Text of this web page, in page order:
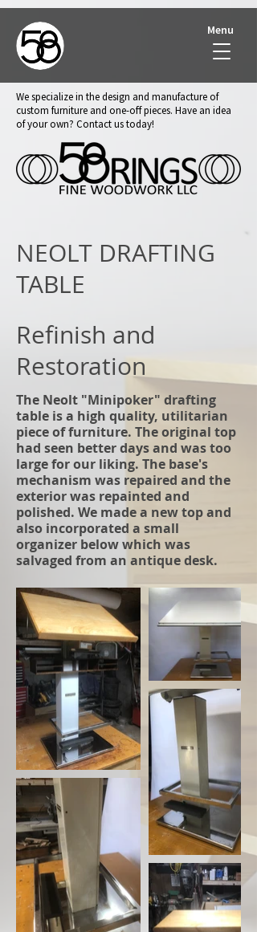
Menu
We specialize in the design and manufacture of
custom furniture and one-off pieces. Have an idea
of your own? Contact us today!
NEOLT DRAFTING
TABLE
Refinish and
Restoration
The Neolt "Minipoker" drafting
table is a high quality, utilitarian
piece of furniture. The original top
had seen better days and was too
large for our liking. The base's
mechanism was repaired and the
exterior was repainted and
polished. We made a new top and
also incorporated a small
organizer below which was
salvaged from an antique desk.